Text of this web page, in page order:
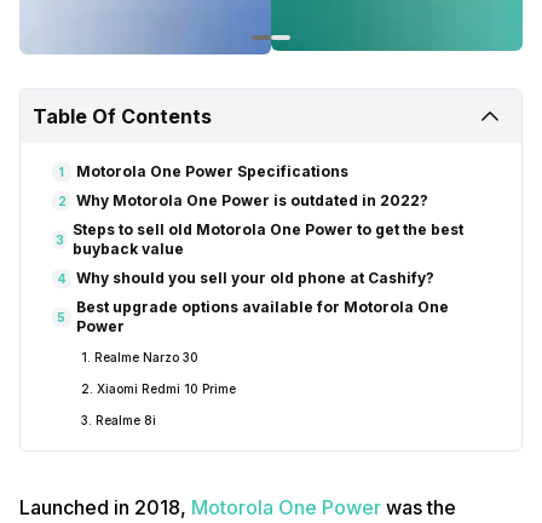
Table Of Contents
1 Motorola One Power Specifications
2 Why Motorola One Power is outdated in 2022?
3
Steps to sell old Motorola One Power to get the best
buyback value
4 Why should you sell your old phone at Cashify?
5
Best upgrade options available for Motorola One
Power
1. Realme Narzo 30
2. Xiaomi Redmi 10 Prime
3. Realme 8i
Launched in 2018, Motorola One Power was the